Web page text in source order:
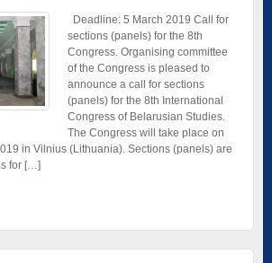
Deadline: 5 March 2019 Call for
sections (panels) for the 8th
Congress. Organising committee
of the Congress is pleased to
announce a call for sections
(panels) for the 8th International
Congress of Belarusian Studies.
The Congress will take place on
in Vilnius (Lithuania). Sections (panels) are
for […]